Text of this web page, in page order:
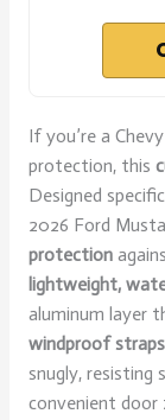
If you’re a
protection, this
Designed
2026 Ford
protection
lightweight,
aluminum layer
windproof straps
snugly, resisting
convenient door